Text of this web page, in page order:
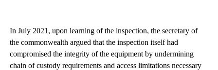
In July 2021, upon learning of the inspection, the secretary of
the commonwealth argued that the inspection itself had
compromised the integrity of the equipment by undermining
chain of custody requirements and access limitations necessary